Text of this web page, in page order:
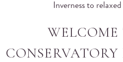
Inverness to